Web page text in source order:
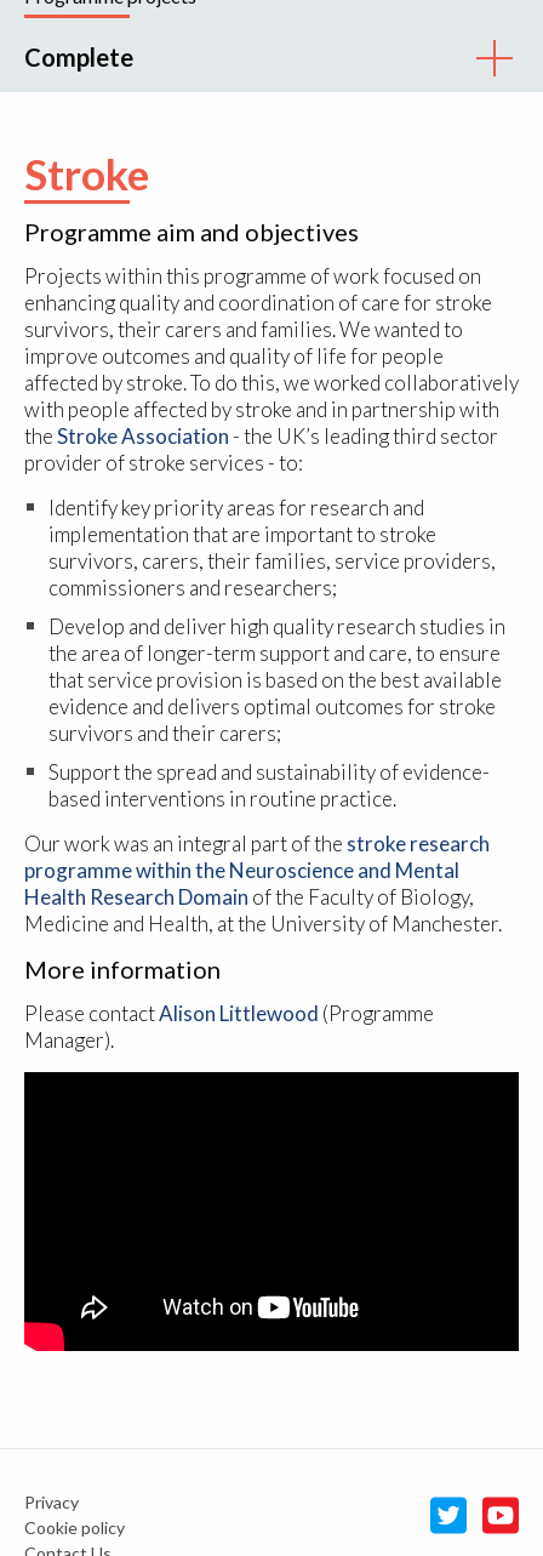
Complete
Stroke
Programme aim and objectives
Projects within this programme of work focused on
enhancing quality and coordination of care for stroke
survivors, their carers and families. We wanted to
improve outcomes and quality of life for people
affected by stroke. To do this, we worked collaboratively
with people affected by stroke and in partnership with
theStroke Association- the UK’s leading third sector
provider of stroke services - to:
Identify key priority areas for research and
implementation that are important to stroke
survivors, carers, their families, service providers,
commissioners and researchers;
Develop and deliver high quality research studies in
the area of longer-term support and care, to ensure
that service provision is based on the best available
evidence and delivers optimal outcomes for stroke
survivors and their carers;
Support the spread and sustainability of evidence-
based interventions in routine practice.
Our work was an integral part of the stroke research
programme within the Neuroscience and Mental
Health Research Domain of the Faculty of Biology,
Medicine and Health, at the University of Manchester.
More information
Please contactAlison Littlewood (Programme
Manager).
Privacy
Cookie policy